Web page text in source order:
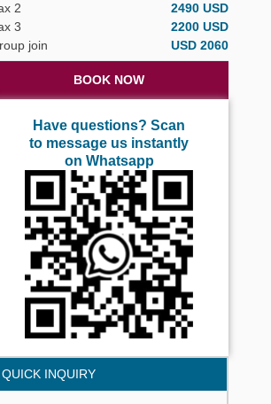
2
2490 USD
3
2200 USD
join
USD 2060
BOOK NOW
Have questions? Scan
to message us instantly
on Whatsapp
QUICK INQUIRY